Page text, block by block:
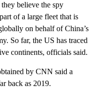
believe the spy
of a large fleet that is
on behalf of China’s
So far, the US has traced
continents, officials said.
by CNN said a
back as 2019.